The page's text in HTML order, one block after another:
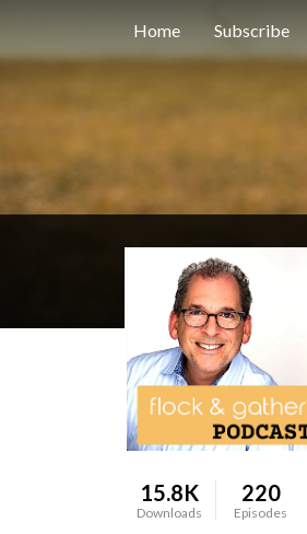
Home Subscribe
15.8K
Downloads
220
Episodes